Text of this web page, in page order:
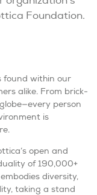
Foundation.
found within our
alike. From brick-
person
is
open and
of 190,000+
embodies diversity,
taking a stand